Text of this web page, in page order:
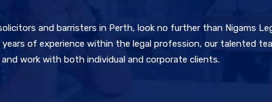
and barristers in Perth, look no further than Nigams
of experience within the legal profession, our talented
work with both individual and corporate clients.